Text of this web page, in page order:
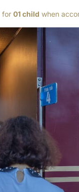
for 01 child when